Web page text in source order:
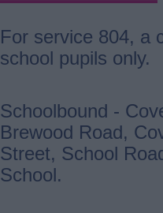
For service 804, a
school pupils only.
Schoolbound -
Brewood Road,
Street, School
School.